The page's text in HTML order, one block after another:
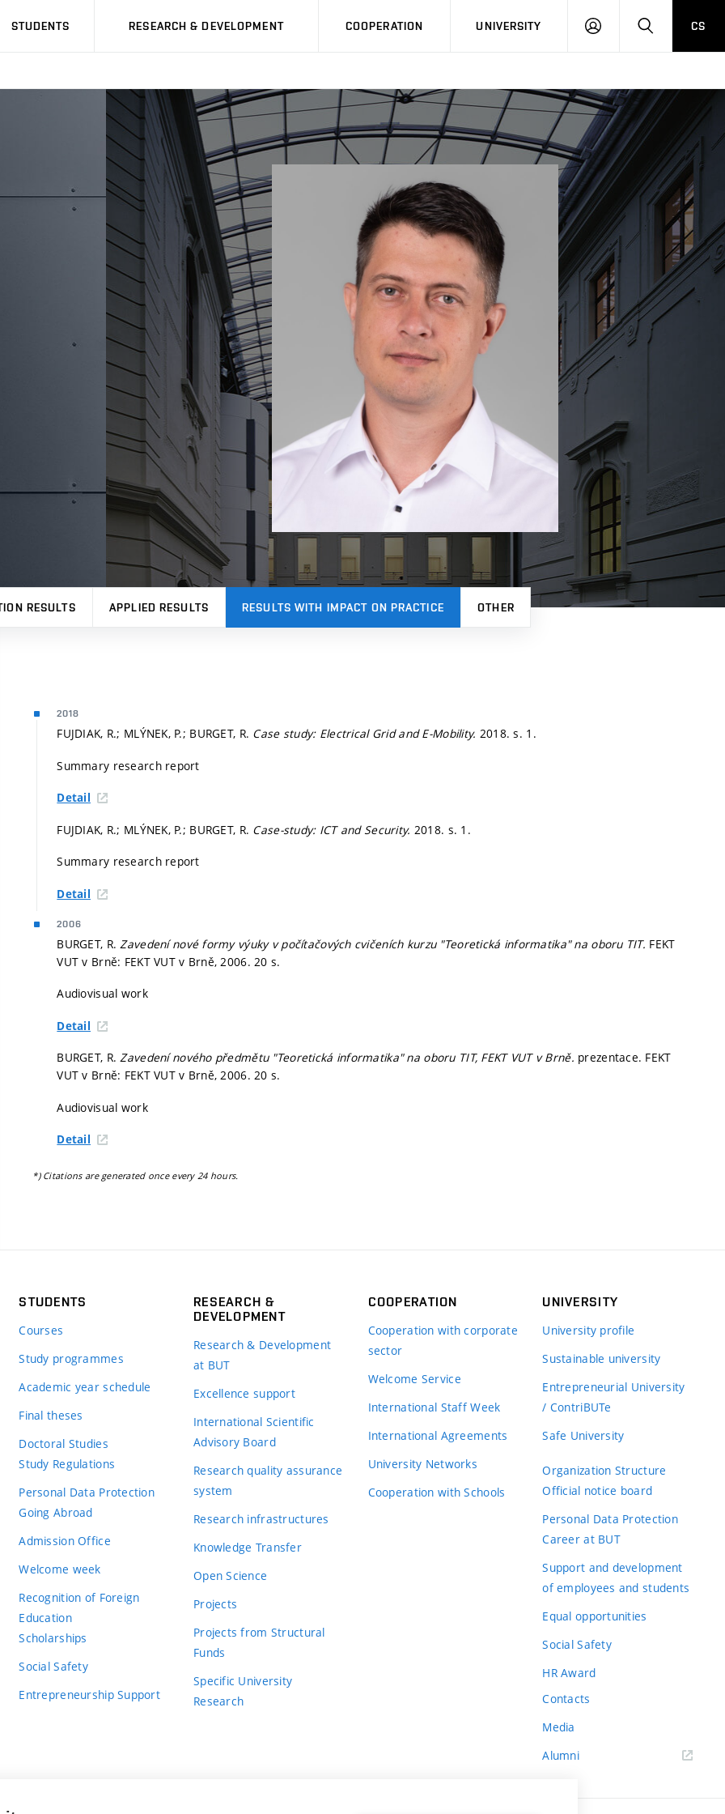
STUDENTS RESEARCH & DEVELOPMENT COOPERATION UNIVERSITY
LOG
SEARCHCS
RESULTS APPLIED RESULTS RESULTS WITH IMPACT ON PRACTICE OTHER
2018
FUJDIAK, R.; MLÝNEK, P.; BURGET, R. Case study: Electrical Grid and E-Mobility. 2018.s. 1.
Summary research report
Detail
FUJDIAK, R.; MLÝNEK, P.; BURGET, R. Case-study: ICT and Security. 2018. s. 1.
Summary research report
Detail
2006
BURGET, R. Zavedení nové formy výuky v počítačových cvičeních kurzu "Teoretická informatika" na oboru TIT. FEKT
VUT v Brně: FEKT VUT v Brně, 2006. 20 s.
Audiovisual work
Detail
BURGET, R.Zavedení nového předmětu "Teoretická informatika" na oboru TIT, FEKT VUT v Brně. prezentace. FEKT
VUT v Brně: FEKT VUT v Brně, 2006. 20 s.
Audiovisual work
Detail
*) Citations are generated once every 24 hours.
STUDENTS
Courses
Study programmes
Academic year schedule
Final theses
Doctoral Studies
Study Regulations
Personal Data Protection
Going Abroad
Admission Office
Welcome week
Recognition of Foreign
Education
Scholarships
Social Safety
Entrepreneurship Support
RESEARCH &
DEVELOPMENT
Research & Development
at BUT
Excellence support
International Scientific
Advisory Board
Research quality assurance
system
Research infrastructures
Knowledge Transfer
Open Science
Projects
Projects from Structural
Funds
Specific University
Research
COOPERATION
Cooperation with corporate
sector
Welcome Service
International Staff Week
International Agreements
University Networks
Cooperation with Schools
UNIVERSITY
University profile
Sustainable university
Entrepreneurial University
/ ContriBUTe
Safe University
Organization Structure
Official notice board
Personal Data Protection
Career at BUT
Support and development
of employees and students
Equal opportunities
Social Safety
HR Award
Contacts
Media
Alumni